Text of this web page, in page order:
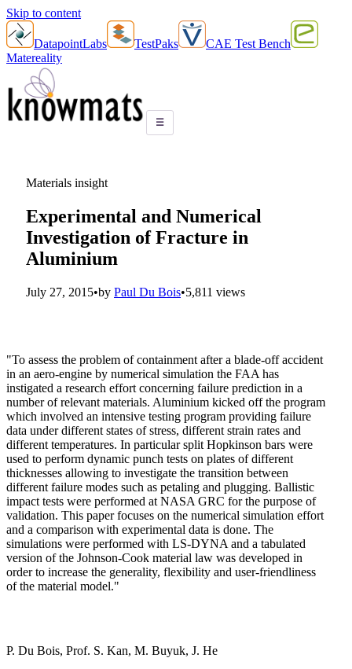
Skip to content
DatapointLabs TestPaks
CAE Test Bench
Matereality
☰
Materials insight
Experimental and Numerical
Investigation of Fracture in
Aluminium
July 27, 2015•by Paul Du Bois•5,811 views
"To assess the problem of containment after a blade-off accident
in an aero-engine by numerical simulation the FAA has
instigated a research effort concerning failure prediction in a
number of relevant materials. Aluminium kicked off the program
which involved an intensive testing program providing failure
data under different states of stress, different strain rates and
different temperatures. In particular split Hopkinson bars were
used to perform dynamic punch tests on plates of different
thicknesses allowing to investigate the transition between
different failure modes such as petaling and plugging. Ballistic
impact tests were performed at NASA GRC for the purpose of
validation. This paper focuses on the numerical simulation effort
and a comparison with experimental data is done. The
simulations were performed with LS-DYNA and a tabulated
version of the Johnson-Cook material law was developed in
order to increase the generality, flexibility and user-friendliness
of the material model."
P. Du Bois, Prof. S. Kan, M. Buyuk, J. He